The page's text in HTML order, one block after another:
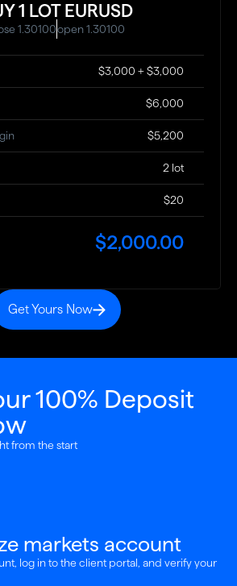
1 LOT EURUSD
1.30100open 1.30100
$3,000 + $3,000
$6,000
$5,200
2 lot
$20
$2,000.00
Get Yours Now
100% Deposit
from the start
markets account
log in to the client portal, and verify your